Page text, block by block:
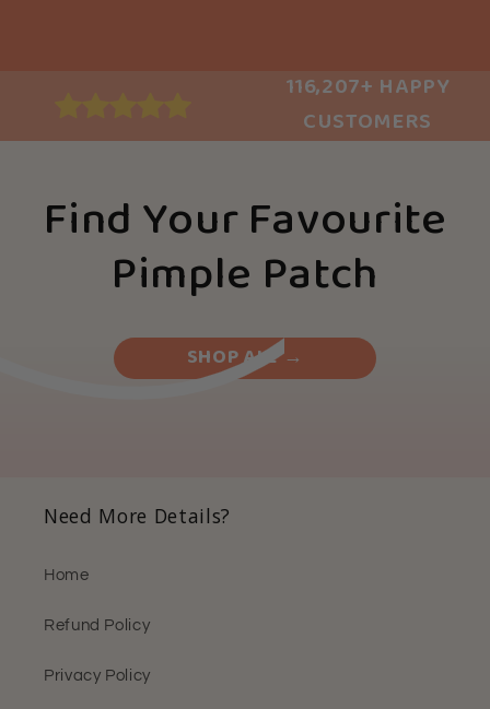
116,207+ HAPPY
CUSTOMERS
Find Your Favourite
Pimple Patch
SHOP ALL →
Need More Details?
Home
Refund Policy
Privacy Policy